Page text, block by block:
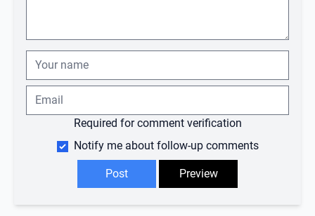
Required for comment verification
Notify me about follow-up comments